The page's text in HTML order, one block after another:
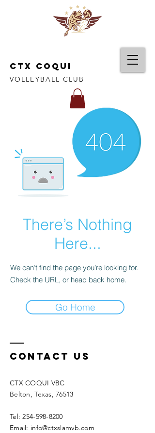
CTX COQUI
VOLLEYBALL CLUB
There’s Nothing
Here...
We can’t find the page you’re looking for.
Check the URL, or head back home.
Go Home
Contact Us
CTX COQUI VBC
Belton, Texas, 76513
Tel: 254-598-8200
Email: info@ctxslamvb.com